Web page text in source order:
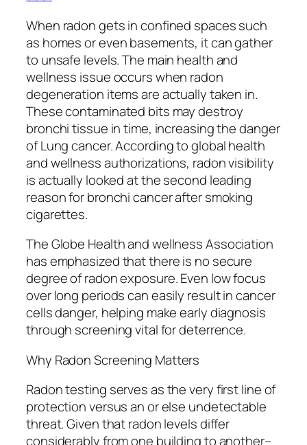
When radon gets in confined spaces such
as homes or even basements, it can gather
to unsafe levels. The main health and
wellness issue occurs when radon
degeneration items are actually taken in.
These contaminated bits may destroy
bronchi tissue in time, increasing the danger
of Lung cancer. According to global health
and wellness authorizations, radon visibility
is actually looked at the second leading
reason for bronchi cancer after smoking
cigarettes.
The Globe Health and wellness Association
has emphasized that there is no secure
degree of radon exposure. Even low focus
over long periods can easily result in cancer
cells danger, helping make early diagnosis
through screening vital for deterrence.
Why Radon Screening Matters
Radon testing serves as the very first line of
protection versus an or else undetectable
threat. Given that radon levels differ
considerably from one building to another–